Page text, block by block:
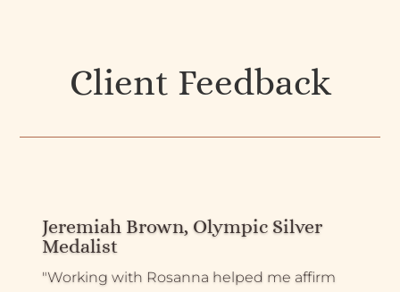
Client Feedback
Jeremiah Brown, Olympic Silver
Medalist
"Working with Rosanna helped me affirm